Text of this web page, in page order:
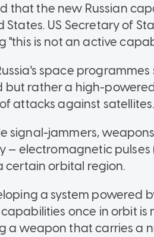
that the new Russian
US Secretary of
"this is not an active
space
but rather a high-
attacks against satellites.
signal-jammers,
— electromagnetic pulses
certain orbital region.
a system powered
once in orbit is
a weapon that carries a